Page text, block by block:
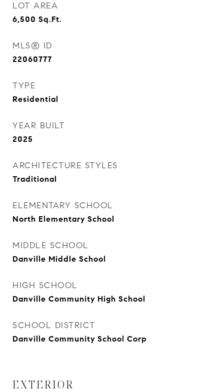
LOT AREA
6,500 Sq.Ft.
MLS® ID
22060777
TYPE
Residential
YEAR BUILT
2025
ARCHITECTURE STYLES
Traditional
ELEMENTARY SCHOOL
North Elementary School
MIDDLE SCHOOL
Danville Middle School
HIGH SCHOOL
Danville Community High School
SCHOOL DISTRICT
Danville Community School Corp
EXTERIOR